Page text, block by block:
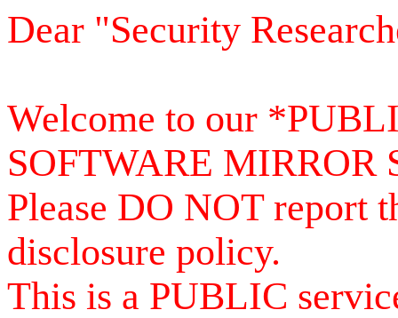
Dear "Security
Welcome to our
SOFTWARE MIRROR
Please DO NOT report
disclosure policy.
This is a PUBLIC